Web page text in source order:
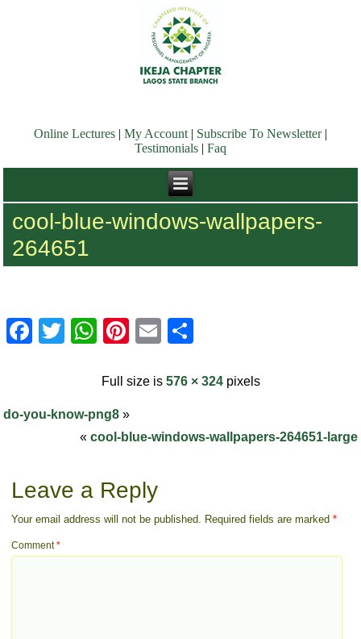
Online Lectures My Account| Subscribe To Newsletter|
Testimonials
Faq
cool-blue-windows-wallpapers-
264651
Facebook
Twitter
WhatsApp
Pinterest
Email
Full size is 576 × 324pixels
do-you-know-png8 »
« cool-blue-windows-wallpapers-264651-large
Leave a Reply
Your email address will not be published. Required fields are marked*
Comment*